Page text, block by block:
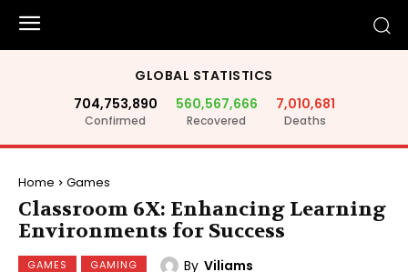
GLOBAL STATISTICS
704,753,890
Confirmed
560,567,666
Recovered
7,010,681
Deaths
Home Games
Classroom 6X: Enhancing Learning
Environments for Success
GAMES GAMING By Viliams